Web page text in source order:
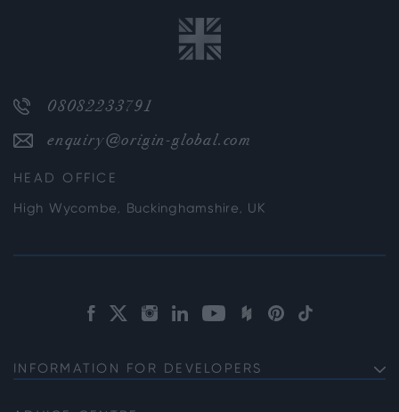
08082233791
enquiry@origin-global.com
HEAD OFFICE
High Wycombe, Buckinghamshire, UK
INFORMATION FOR DEVELOPERS